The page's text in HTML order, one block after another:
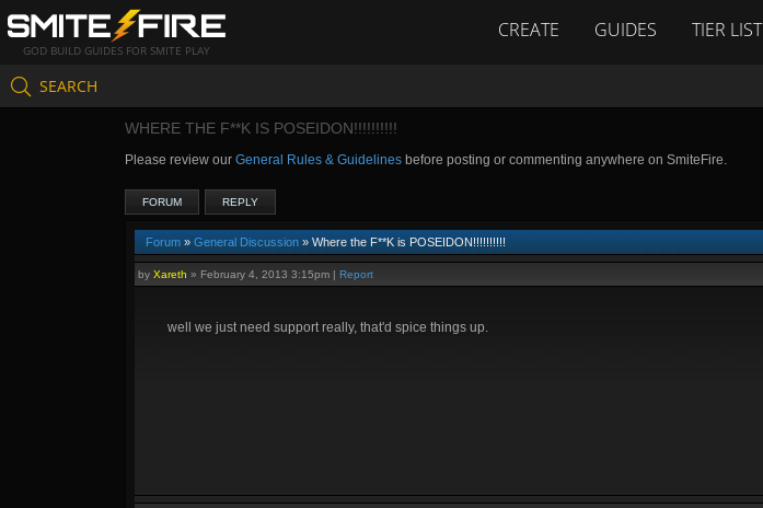
GOD BUILD GUIDES FOR SMITE PLAY
CREATE GUIDES TIER LIST
SEARCH
WHERE THE F**K IS POSEIDON!!!!!!!!!!
Please review our General Rules & Guidelines before posting or commenting anywhere on SmiteFire.
FORUM REPLY
Forum » General Discussion » Where the F**K is POSEIDON!!!!!!!!!!
by Xareth » February 4, 2013 3:15pm | Report
well we just need support really, that'd spice things up.